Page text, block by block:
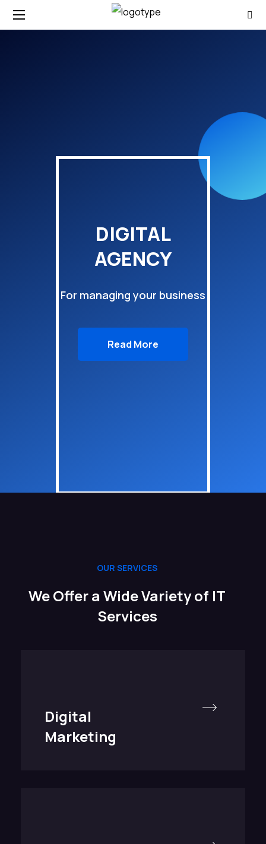
DIGITAL
AGENCY
For managing your business
Read More
OUR SERVICES
We Offer a Wide Variety of IT
Services
Digital
Marketing